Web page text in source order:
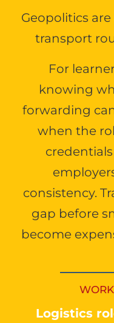
Geopolitics
transport
For
knowing
forwarding
when the
consistency.
gap before
become
Logistics